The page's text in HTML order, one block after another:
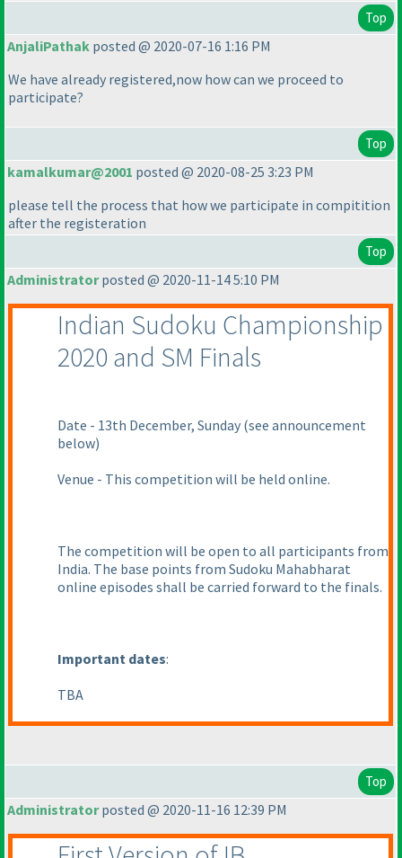
Top
AnjaliPathak posted @ 2020-07-16 1:16 PM
We have already registered,now how can we proceed to
participate?
Top
kamalkumar@2001 posted @ 2020-08-25 3:23 PM
please tell the process that how we participate in compitition
after the registeration
Top
Administratorposted @ 2020-11-14 5:10 PM
Indian Sudoku Championship
2020 and SM Finals
Date - 13th December, Sunday (see announcement
below)
Venue - This competition will be held online.
The competition will be open to all participants from
India. The base points from Sudoku Mahabharat
online episodes shall be carried forward to the finals.
Important dates:
TBA
Top
Administratorposted @ 2020-11-16 12:39 PM